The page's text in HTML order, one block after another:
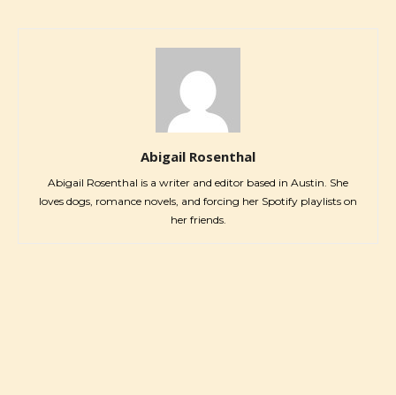
Abigail Rosenthal
Abigail Rosenthal is a writer and editor based in Austin. She
loves dogs, romance novels, and forcing her Spotify playlists on
her friends.